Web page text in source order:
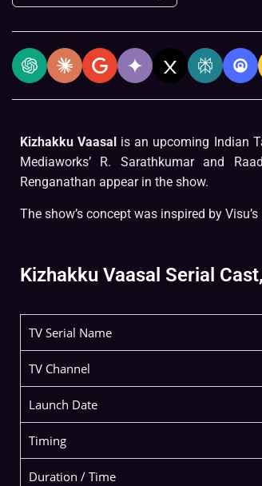
Kizhakku Vaasal is an upcoming Indian
Mediaworks’ R. Sarathkumar and
Renganathan appear in the show.
The show’s concept was inspired by
Kizhakku Vaasal Serial
TV Serial Name
TV Channel
Launch Date
Timing
Duration / Time